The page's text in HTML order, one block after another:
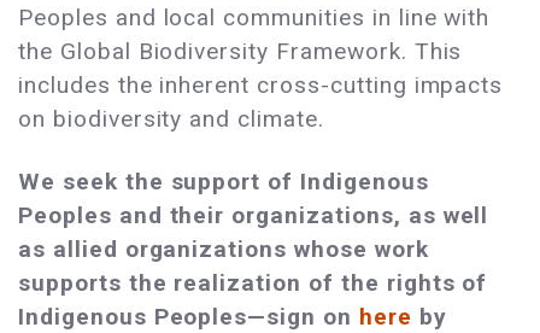
Peoples and local communities in line with
the Global Biodiversity Framework. This
includes the inherent cross-cutting impacts
on biodiversity and climate.
We seek the support of Indigenous
Peoples and their organizations, as well
as allied organizations whose work
supports the realization of the rights of
Indigenous Peoples—sign on here by